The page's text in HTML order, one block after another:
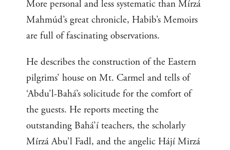
More personal and less systematic than Mírzá
Mahmúd’s great chronicle, Habib’s Memoirs
are full of fascinating observations.
He describes the construction of the Eastern
pilgrims’ house on Mt. Carmel and tells of
‘Abdu’l-Bahá’s solicitude for the comfort of
the guests. He reports meeting the
outstanding Bahá’í teachers, the scholarly
Mírzá Abu’l Fadl, and the angelic Hájí Mirzá